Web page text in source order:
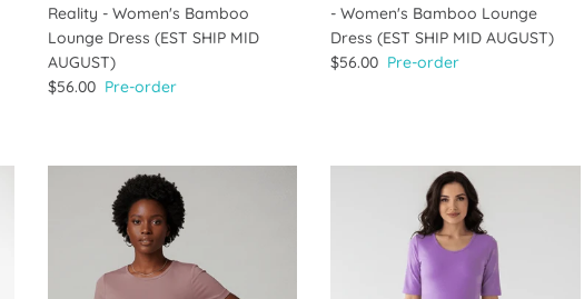
Reality - Women's Bamboo
Lounge Dress (EST SHIP MID
AUGUST)
$56.00 Pre-order
- Women's Bamboo Lounge
Dress (EST SHIP MID AUGUST)
$56.00 Pre-order